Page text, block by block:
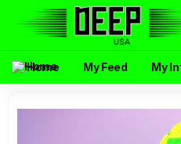
Home My Feed My